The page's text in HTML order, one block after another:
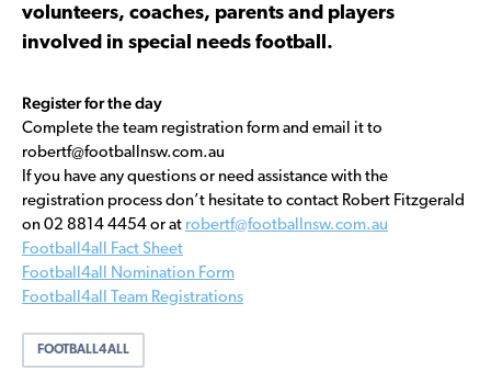
volunteers, coaches, parents and players
involved in special needs football.
Register for the day
Complete the team registration form and email it to
robertf@footballnsw.com.au
If you have any questions or need assistance with the
registration process don’t hesitate to contact Robert Fitzgerald
on 02 8814 4454 or at robertf@footballnsw.com.au
Football4all Fact Sheet
Football4all Nomination Form
Football4all Team Registrations
FOOTBALL4ALL